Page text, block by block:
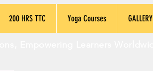
200 HRS TTC Yoga Courses GALLERY